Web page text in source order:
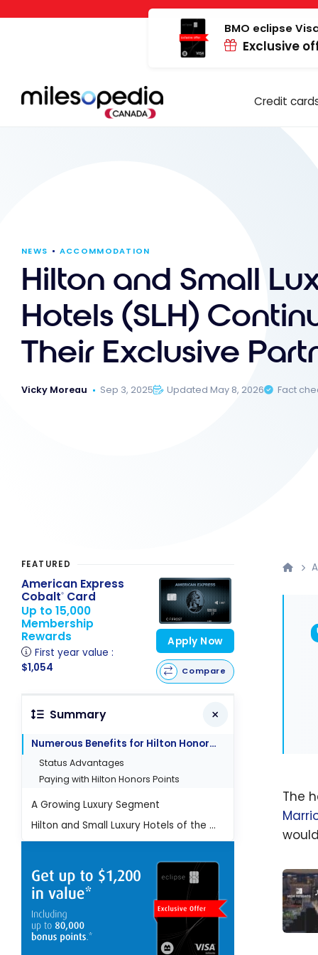
Cookies management panel
BMO eclipse
Exclusive
Credit
NEWS ACCOMMODATION
Hilton and Small
Hotels (SLH)
Their Exclusive
Vicky Moreau Sep 3, 2025 Updated May 8, 2026 Fact
The
FEATURED
American Express
Cobalt® Card
Up to 15,000
Membership
Rewards
First year value :
$1,054
Apply Now
Compare
Summary
Numerous Benefits for Hilton Honors Members
Status Advantages
Paying with Hilton Honors Points
A Growing Luxury Segment
Hilton and Small Luxury Hotels of the World (SLH)